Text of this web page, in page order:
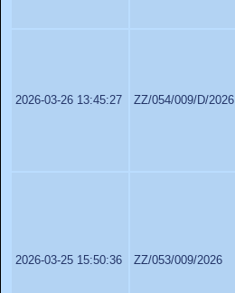
2026-03-26 13:45:27 ZZ/054/009/D/2026
2026-03-25 15:50:36 ZZ/053/009/2026